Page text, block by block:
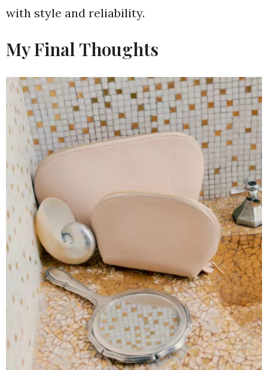
with style and reliability.
My Final Thoughts